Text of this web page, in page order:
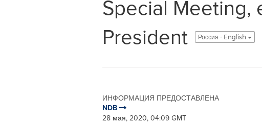
Special Meeting,
President
Россия - English
ИНФОРМАЦИЯ ПРЕДОСТАВЛЕНА
NDB
28 мая, 2020, 04:09 GMT